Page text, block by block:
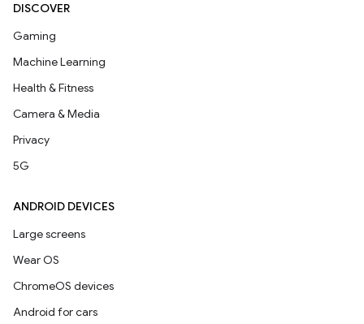
DISCOVER
Gaming
Machine Learning
Health & Fitness
Camera & Media
Privacy
5G
ANDROID DEVICES
Large screens
Wear OS
ChromeOS devices
Android for cars